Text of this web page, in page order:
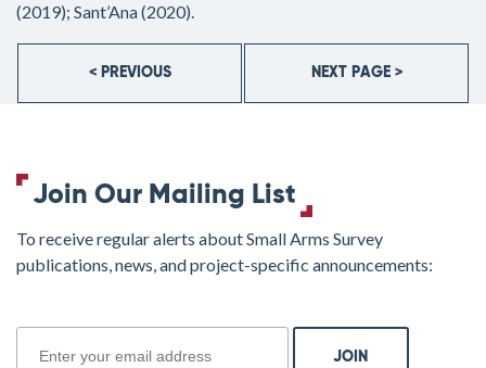
(2019); Sant’Ana (2020).
< PREVIOUS NEXT PAGE >
Join Our Mailing List
To receive regular alerts about Small Arms Survey
publications, news, and project-specific announcements: